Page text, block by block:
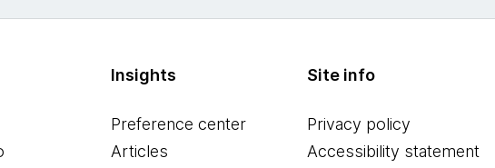
Insights
Preference center
Articles
Site info
Privacy policy
Accessibility statement